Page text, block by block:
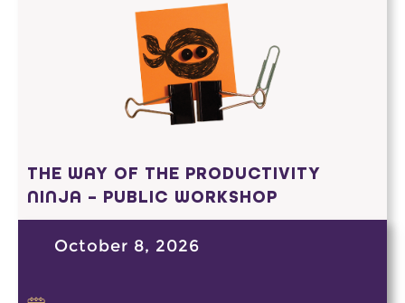
THE WAY OF THE PRODUCTIVITY
NINJA – PUBLIC WORKSHOP
October 8, 2026